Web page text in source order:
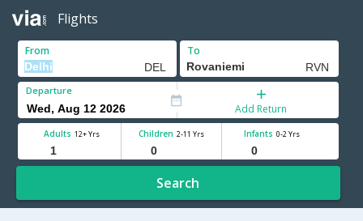
Flights
From To
Departure
Add Return
Adults 12+ Yrs Children 2-11 Yrs Infants 0-2 Yrs
Search